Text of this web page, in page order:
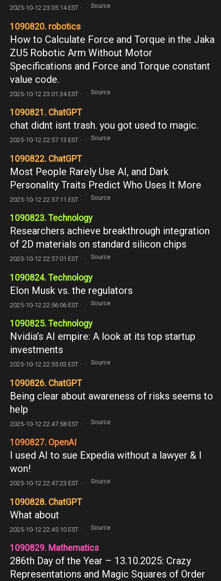
2025-10-12 23:05:14 EST · Source
1090820. robotics
How to Calculate Force and Torque in the Jaka
ZU5 Robotic Arm Without Motor
Specifications and Force and Torque constant
value code.
2025-10-12 23:01:34 EST · Source
1090821. ChatGPT
chat didnt isnt trash. you got used to magic.
2025-10-12 22:57:13 EST · Source
1090822. ChatGPT
Most People Rarely Use AI, and Dark
Personality Traits Predict Who Uses It More
2025-10-12 22:57:11 EST · Source
1090823. Technology
Researchers achieve breakthrough integration
of 2D materials on standard silicon chips
2025-10-12 22:57:01 EST · Source
1090824. Technology
Elon Musk vs. the regulators
2025-10-12 22:56:06 EST · Source
1090825. Technology
Nvidia’s AI empire: A look at its top startup
investments
2025-10-12 22:55:03 EST · Source
1090826. ChatGPT
Being clear about awareness of risks seems to
help
2025-10-12 22:47:58 EST · Source
1090827. OpenAI
I used AI to sue Expedia without a lawyer & I
won!
2025-10-12 22:47:23 EST · Source
1090828. ChatGPT
What about
2025-10-12 22:45:10 EST · Source
1090829. Mathematics
286th Day of the Year – 13.10.2025: Crazy
Representations and Magic Squares of Order